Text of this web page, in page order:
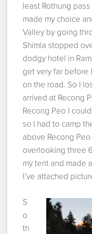
least Rothung
made my choice
Valley by going
Shimla stopped
dodgy hotel in
get very far before
on the road. So I
arrived at Recong
Recong Peo I
so I had to camp
above Recong
overlooking three
my tent and made
I’ve attached
S
o
th